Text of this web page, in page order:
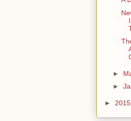
►
►
► 2015